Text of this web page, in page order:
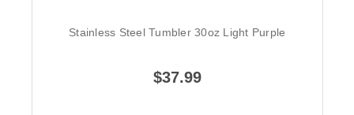
Stainless Steel Tumbler 30oz Light Purple
$37.99